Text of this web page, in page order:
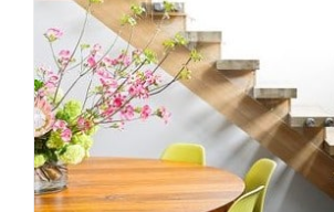
When Choosing a
Staircase for Your
Home
Uncategorized